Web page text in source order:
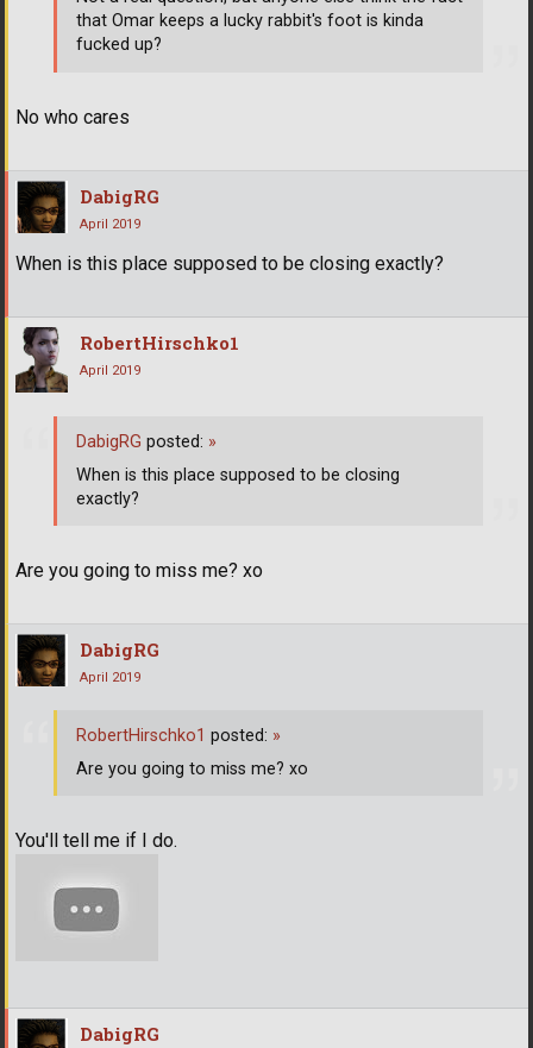
No who cares
that Omar keeps a lucky rabbit's foot is kinda
fucked up?
DabigRG
April 2019
When is this place supposed to be closing exactly?
RobertHirschko1
April 2019
Are you going to miss me? xo
DabigRG posted: »
When is this place supposed to be closing
exactly?
DabigRG
April 2019
You'll tell me if I do.
RobertHirschko1 posted: »
Are you going to miss me? xo
DabigRG